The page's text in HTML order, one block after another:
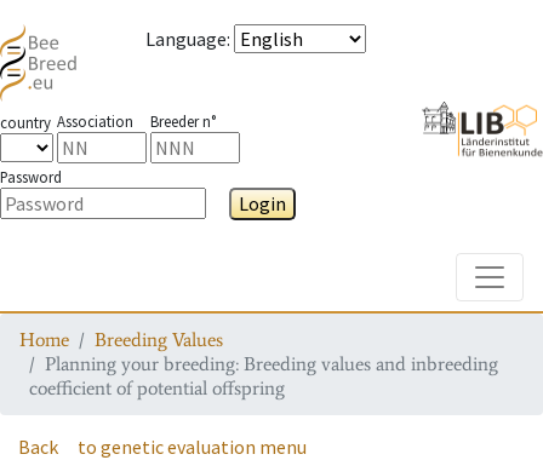
Language:
country Association Breeder n°
Password
Login
Home
Breeding Values
Planning your breeding: Breeding values and inbreeding
coefficient of potential offspring
Back to genetic evaluation menu